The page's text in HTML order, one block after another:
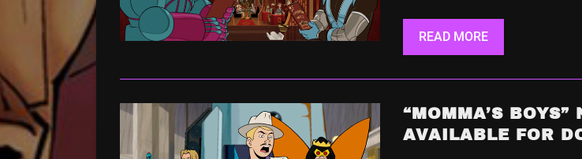
READ MORE
“MOMMA’S BOYS”
AVAILABLE FOR